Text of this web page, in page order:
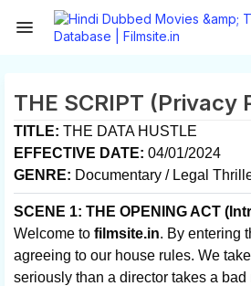
THE SCRIPT (Privacy
TITLE: THE DATA HUSTLE
EFFECTIVE DATE: 04/01/2024
GENRE: Documentary / Legal
SCENE 1: THE OPENING ACT
Welcome to filmsite.in. By entering
agreeing to our house rules. We
seriously than a director takes a